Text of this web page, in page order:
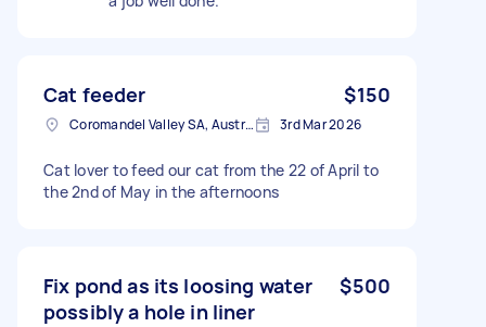
Cat feeder $150
Coromandel Valley SA, Australia 3rd Mar 2026
Cat lover to feed our cat from the 22 of April to
the 2nd of May in the afternoons
Fix pond as its loosing water
possibly a hole in liner
$500